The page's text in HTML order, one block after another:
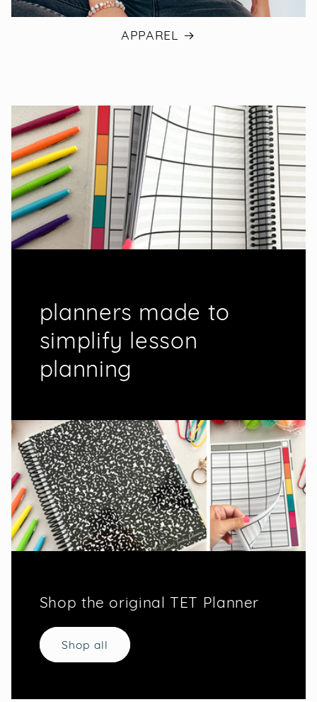
APPAREL
planners made to
simplify lesson
planning
Shop the original TET Planner
Shop all